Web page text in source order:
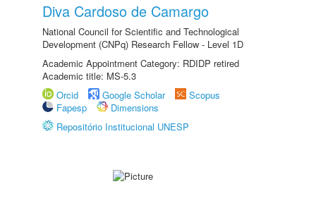
Diva Cardoso de Camargo
National Council for Scientific and Technological
Development (CNPq) Research Fellow - Level 1D
Academic Appointment Category: RDIDP retired
Academic title: MS-5.3
Orcid
Google Scholar
Scopus
Fapesp
Dimensions
Repositório Institucional UNESP